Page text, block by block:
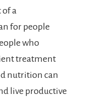
a
for people
who
treatment
nutrition can
live productive